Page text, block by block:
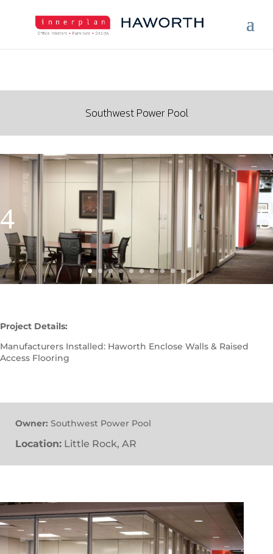
Southwest Power Pool
Project Details:
Manufacturers Installed: Haworth Enclose Walls & Raised
Access Flooring
Owner: Southwest Power Pool
Location: Little Rock, AR